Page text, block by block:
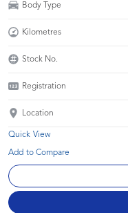
Body Type
Kilometres
Stock No.
Registration
Location
Quick View